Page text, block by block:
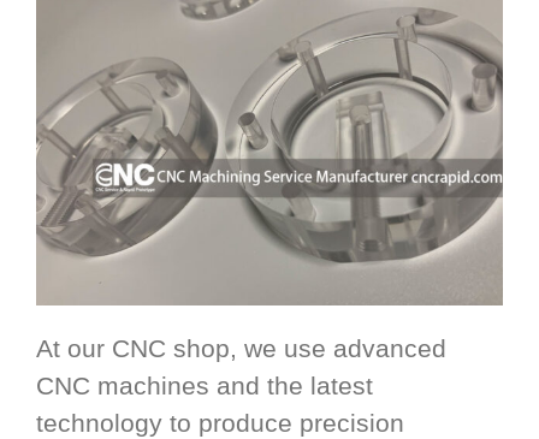
At our CNC shop, we use advanced
CNC machines and the latest
technology to produce precision